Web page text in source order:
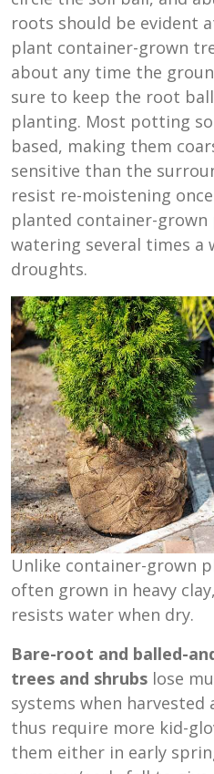
roots should be evident
plant container-grown
about any time the
sure to keep the root
planting. Most potting
based, making them
sensitive than the
resist re-moistening
planted container-grown
watering several times a
droughts.
Unlike container-grown
often grown in heavy
resists water when dry.
Bare-root and balled-
trees and shrubs lose
systems when harvested
thus require more kid-
them either in early